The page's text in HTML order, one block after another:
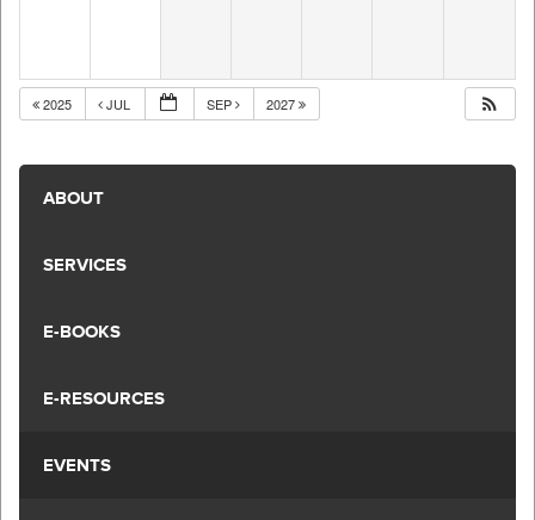
2025 JUL SEP 2027
ABOUT
SERVICES
E-BOOKS
E-RESOURCES
EVENTS